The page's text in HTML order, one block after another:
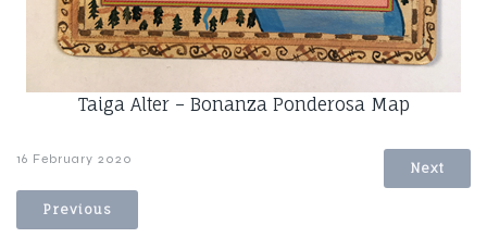
Taiga Alter – Bonanza Ponderosa Map
16 February 2020
Previous
Next